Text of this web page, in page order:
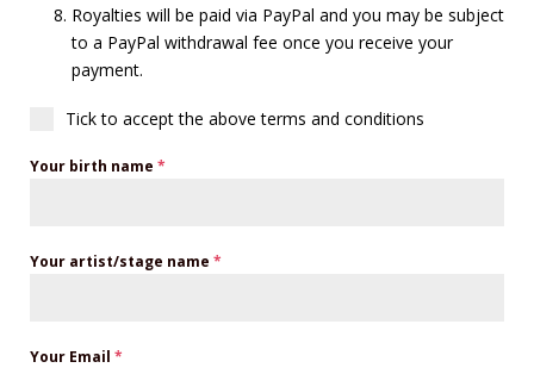
Royalties will be paid via PayPal and you may be subject
to a PayPal withdrawal fee once you receive your
payment.
Tick to accept the above terms and conditions
Your birth name *
Your artist/stage name *
Your Email *